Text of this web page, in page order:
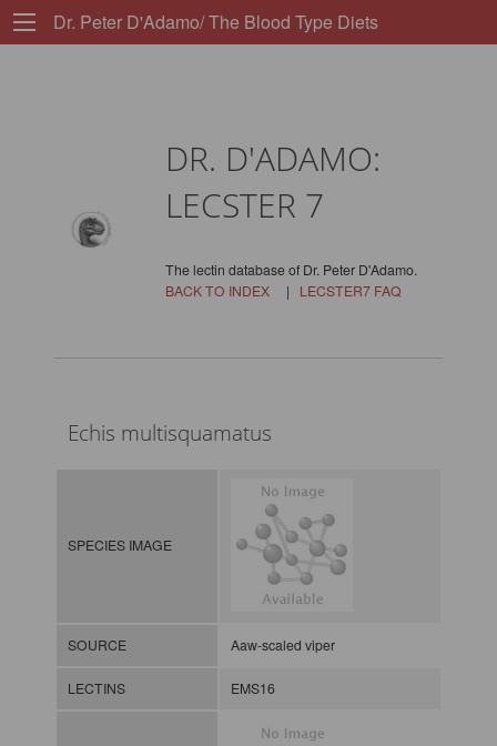
Dr. Peter D'Adamo/ The Blood Type Diets
DR. D'ADAMO:
LECSTER 7
The lectin database of Dr. Peter D'Adamo.
BACK TO INDEX| LECSTER7 FAQ
Echis multisquamatus
SPECIES IMAGE
SOURCE Aaw-scaled viper
LECTINS EMS16